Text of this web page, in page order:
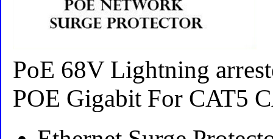
PoE 68V Lightning
POE Gigabit For CAT5